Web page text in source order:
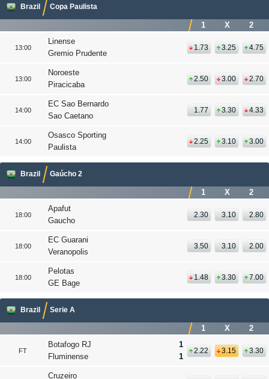
Brazil Copa Paulista
1 X 2
13:00
Linense
Gremio Prudente
1.73 3.25 4.75
13:00
Noroeste
Piracicaba
2.50 3.00 2.70
14:00
EC Sao Bernardo
Sao Caetano
1.77 3.30 4.33
14:00
Osasco Sporting
Paulista
2.25 3.10 3.00
Brazil Gaúcho 2
1 X 2
18:00
Apafut
Gaucho
2.30 3.10 2.80
18:00
EC Guarani
Veranopolis
3.50 3.10 2.00
18:00
Pelotas
GE Bage
1.48 3.30 7.00
Brazil Serie A
1 X 2
FT
Botafogo RJ
Fluminense
1
1
2.22 3.15 3.30
Cruzeiro